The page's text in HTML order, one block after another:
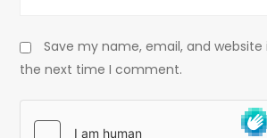
Save my name, email, and
the next time I comment.